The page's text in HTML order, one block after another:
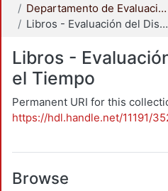
Departamento de Evaluación del Diseño en el Tiempo
Libros - Evaluación del Diseño en el Tiempo
Libros -
el Tiempo
Permanent URI for this
https://hdl.handle.net/11191/
Browse